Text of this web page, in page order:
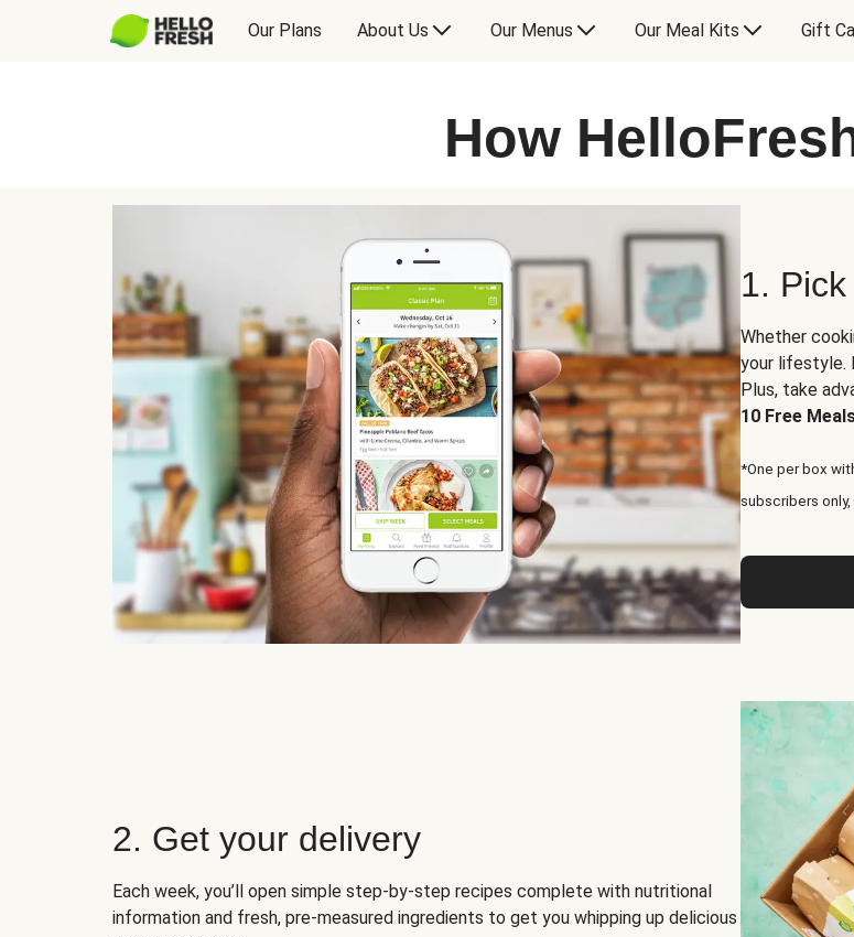
Our Plans About Us Our Menus Our Meal Kits Gift
How
1.
Whether
your lifestyle.
Plus, take
10 Free
*One per box
subscribers only,
2. Get your delivery
Each week, you’ll open simple step-by-step recipes complete with nutritional
information and fresh, pre-measured ingredients to get you whipping up delicious